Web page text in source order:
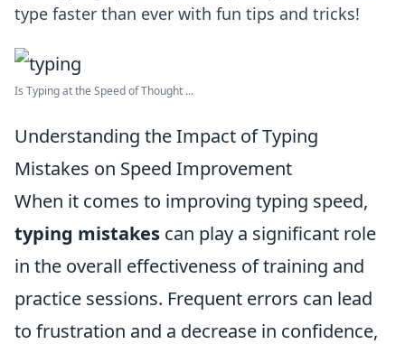
type faster than ever with fun tips and tricks!
Is Typing at the Speed of Thought ...
Understanding the Impact of Typing
Mistakes on Speed Improvement
When it comes to improving typing speed,
typing mistakes can play a significant role
in the overall effectiveness of training and
practice sessions. Frequent errors can lead
to frustration and a decrease in confidence,